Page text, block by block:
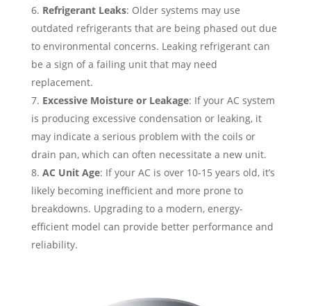
Refrigerant Leaks: Older systems may use
outdated refrigerants that are being phased out due
to environmental concerns. Leaking refrigerant can
be a sign of a failing unit that may need
replacement.
Excessive Moisture or Leakage: If your AC system
is producing excessive condensation or leaking, it
may indicate a serious problem with the coils or
drain pan, which can often necessitate a new unit.
AC Unit Age: If your AC is over 10-15 years old, it’s
likely becoming inefficient and more prone to
breakdowns. Upgrading to a modern, energy-
efficient model can provide better performance and
reliability.